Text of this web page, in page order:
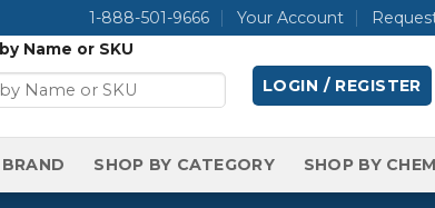
1-888-501-9666 Your Account
Name or SKU
LOGIN / REGISTER
SHOP BY CATEGORY SHOP BY